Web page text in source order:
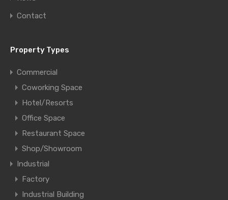
Contact
Property Types
Commercial
Coworking Space
Hotel/Resorts
Office Space
Restaurant Space
Shop/Showroom
Industrial
Factory
Industrial Building